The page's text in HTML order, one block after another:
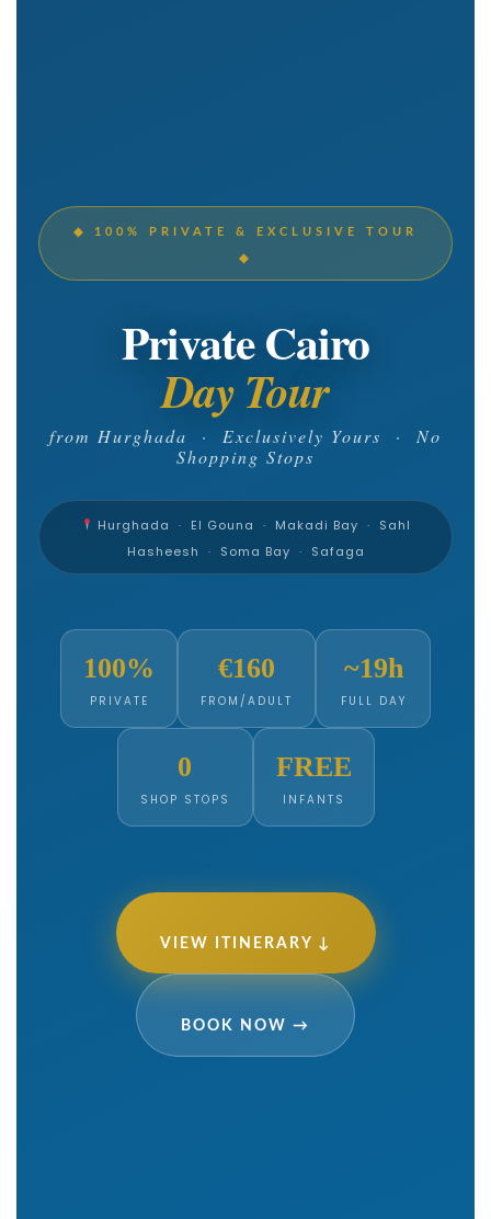
◆ 100% PRIVATE & EXCLUSIVE TOUR
◆
Private Cairo
Day Tour
from Hurghada · Exclusively Yours · No
Shopping Stops
Hurghada · El Gouna · Makadi Bay · Sahl
Hasheesh · Soma Bay · Safaga
100%
PRIVATE
€160
FROM/ADULT
~19h
FULL DAY
0
SHOP STOPS
FREE
INFANTS
VIEW ITINERARY ↓
BOOK NOW →